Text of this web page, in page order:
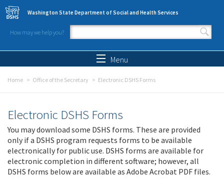
Skip to main content
Washington State Department of Social and Health Services
How may we help you?
Search form
Menu
Home Office of the Secretary Electronic DSHS Forms
Electronic DSHS Forms
You may download some DSHS forms. These are provided
only if a DSHS program requests forms to be available
electronically for public use. DSHS forms are available for
electronic completion in different software; however, all
DSHS forms below are available as Adobe Acrobat PDF files.